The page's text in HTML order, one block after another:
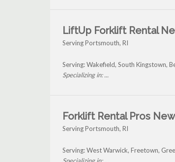
LiftUp Forklift Rental
Serving Portsmouth, RI
Serving: Wakefield, South Kingstown,
Specializing in: ...
Forklift Rental Pros
Serving Portsmouth, RI
Serving: West Warwick, Freetown,